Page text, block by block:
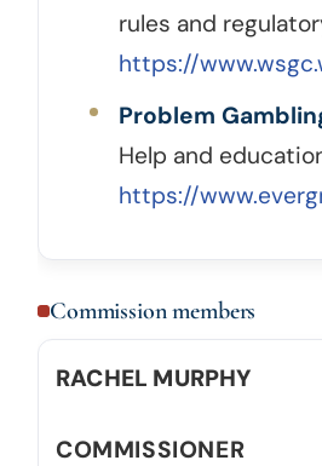
rules and
https://
Problem
Help and
https://
Commission members
RACHEL MURPHY
COMMISSIONER